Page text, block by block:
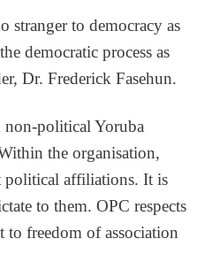
to democracy as
democratic process as
Dr. Frederick Fasehun.
non-political Yoruba
the organisation,
political affiliations. It is
to them. OPC respects
to freedom of association